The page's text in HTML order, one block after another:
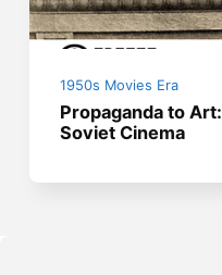
1950s Movies Era
Propaganda to
Soviet Cinema